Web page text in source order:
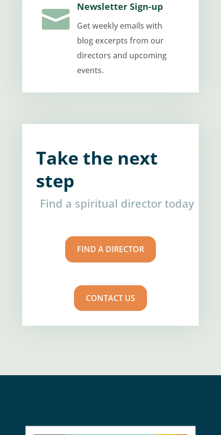
 Newsletter Sign-up
Get weekly emails with
blog excerpts from our
directors and upcoming
events.
Take the next
step
Find a spiritual director today
FIND A DIRECTOR
CONTACT US